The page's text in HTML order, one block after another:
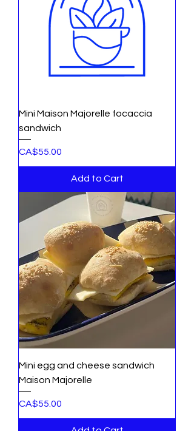
Mini Maison Majorelle focaccia
sandwich
Price
CA$55.00
Add to Cart
Mini egg and cheese sandwich
Maison Majorelle
Price
CA$55.00